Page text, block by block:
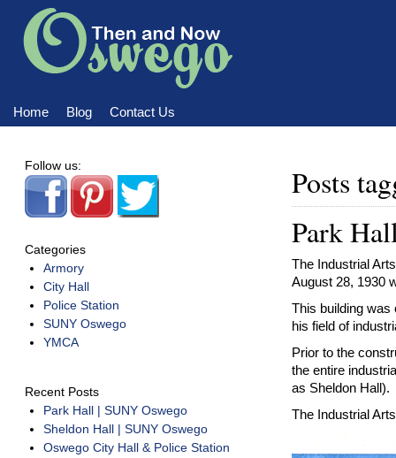
Home Blog
Contact Us
Posts
Park
The Industrial
August 28, 1930
This building was
his field of
Prior to the
the entire
as Sheldon Hall).
The Industrial
Follow us:
Categories
Armory
City Hall
Police Station
SUNY Oswego
YMCA
Recent Posts
Park Hall | SUNY Oswego
Sheldon Hall | SUNY Oswego
Oswego City Hall & Police Station